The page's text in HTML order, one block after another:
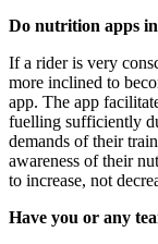
Do nutrition apps
If a rider is very
more inclined to
app. The app
fuelling sufficiently
demands of their
awareness of their
to increase, not
Have you or any